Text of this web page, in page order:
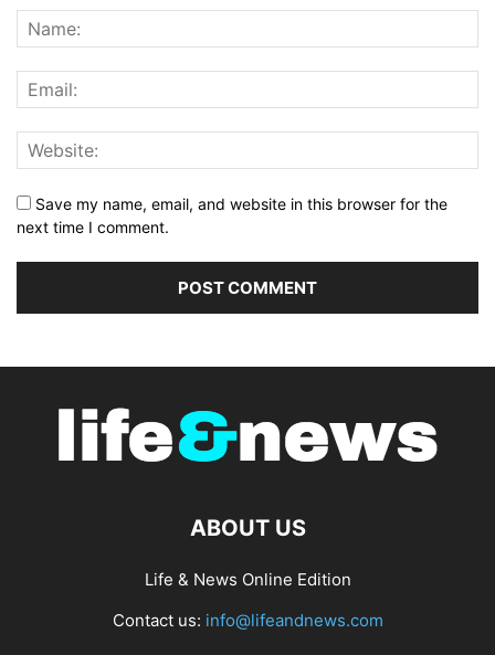
Save my name, email, and website in this browser for the
next time I comment.
ABOUT US
Life & News Online Edition
Contact us: info@lifeandnews.com